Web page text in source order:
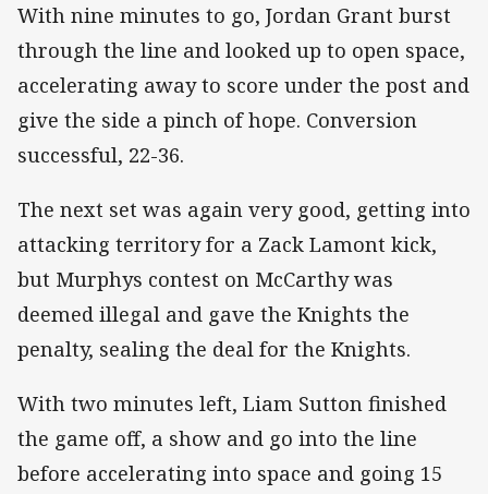
With nine minutes to go, Jordan Grant burst
through the line and looked up to open space,
accelerating away to score under the post and
give the side a pinch of hope. Conversion
successful, 22-36.
The next set was again very good, getting into
attacking territory for a Zack Lamont kick,
but Murphys contest on McCarthy was
deemed illegal and gave the Knights the
penalty, sealing the deal for the Knights.
With two minutes left, Liam Sutton finished
the game off, a show and go into the line
before accelerating into space and going 15